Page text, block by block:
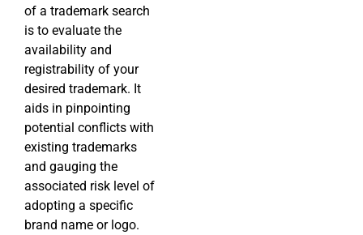
of a trademark search
is to evaluate the
availability and
registrability of your
desired trademark. It
aids in pinpointing
potential conflicts with
existing trademarks
and gauging the
associated risk level of
adopting a specific
brand name or logo.